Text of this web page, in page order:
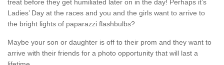
treat before they get humiliated later on in the day! Perhaps it’s
Ladies’ Day at the races and you and the girls want to arrive to
the bright lights of paparazzi flashbulbs?
Maybe your son or daughter is off to their prom and they want to
arrive with their friends for a photo opportunity that will last a